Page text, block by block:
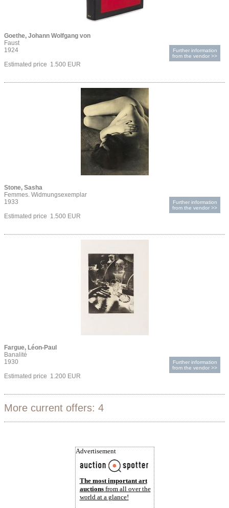
Goethe, Johann Wolfgang von
Faust
1924
Estimated price 1.500 EUR
Further information
from the vendor >>
Stone, Sasha
Femmes. Widmungsexemplar
1933
Estimated price 1.500 EUR
Further information
from the vendor >>
Fargue, Léon-Paul
Banalité
1930
Estimated price 1.200 EUR
Further information
from the vendor >>
More current offers: 4
Advertisement
The most important art
auctionsfrom all over the
world at a glance!